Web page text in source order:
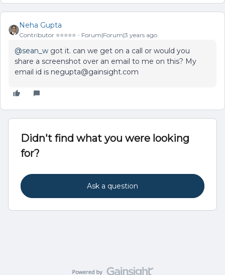
Neha Gupta
Contributor ⭐️⭐️⭐️⭐️⭐️ Forum|Forum|3 years ago
@sean_w got it. can we get on a call or would you
share a screenshot over an email to me on this? My
email id is negupta@gainsight.com
Didn't find what you were looking
for?
Ask a question